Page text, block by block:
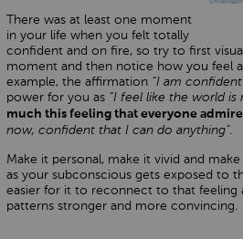
There was at least one moment
in your life when you felt totally
confident and on fire, so try to first
moment and then notice how you feel
example, the affirmation “I am
power for you as “I feel like the world is
much this feeling that everyone
now, confident that I can do anything".
Make it personal, make it vivid and
as your subconscious gets exposed to
easier for it to reconnect to that feeling
patterns stronger and more convincing.